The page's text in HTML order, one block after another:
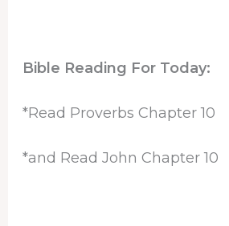
Bible Reading For Today:
*Read Proverbs Chapter 10
*and Read John Chapter 10